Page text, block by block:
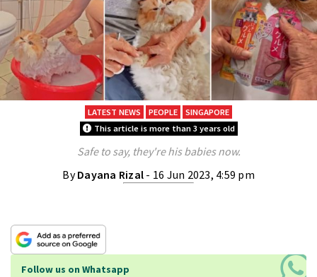
LATEST NEWS PEOPLE
SINGAPORE
This article is more than 3 years old
Safe to say, they're his babies now.
ByDayana Rizal - 16 Jun 2023, 4:59 pm
Follow us on Whatsapp